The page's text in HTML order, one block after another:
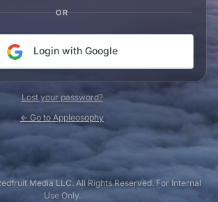
OR
Login with Google
Lost your password?
← Go to Appleosophy
Media LLC. All Rights Reserved. For Internal
Use Only.